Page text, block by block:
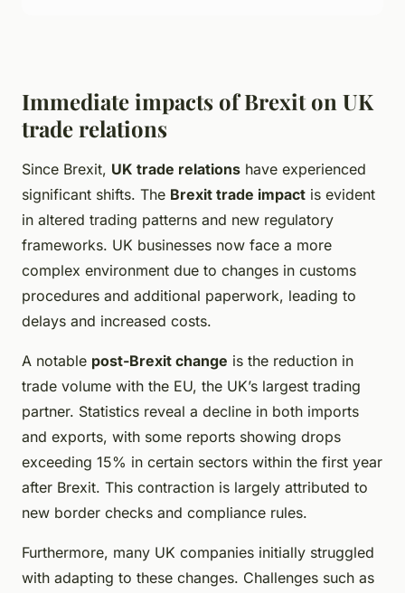
Immediate impacts of Brexit on UK
trade relations
Since Brexit, UK trade relations have experienced
significant shifts. The Brexit trade impact is evident
in altered trading patterns and new regulatory
frameworks. UK businesses now face a more
complex environment due to changes in customs
procedures and additional paperwork, leading to
delays and increased costs.
A notable post-Brexit change is the reduction in
trade volume with the EU, the UK’s largest trading
partner. Statistics reveal a decline in both imports
and exports, with some reports showing drops
exceeding 15% in certain sectors within the first year
after Brexit. This contraction is largely attributed to
new border checks and compliance rules.
Furthermore, many UK companies initially struggled
with adapting to these changes. Challenges such as